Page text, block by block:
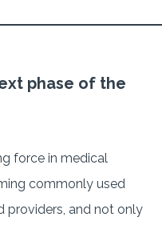
phase of the
force in medical
commonly used
providers, and not only